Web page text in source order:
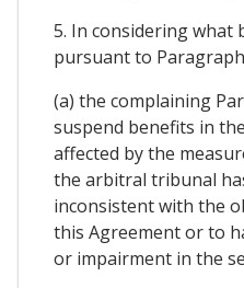
5. In considering what
pursuant to
(a) the complaining
suspend benefits in
affected by the
the arbitral tribunal
inconsistent with the
this Agreement or to
or impairment in the